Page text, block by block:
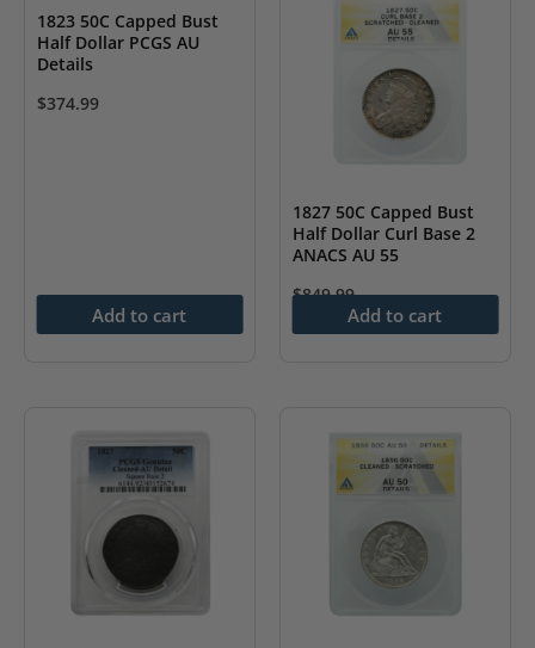
1823 50C Capped Bust
Half Dollar PCGS AU
Details
$374.99
Add to cart
1827 50C Capped Bust
Half Dollar Curl Base 2
ANACS AU 55
$849.99
Add to cart